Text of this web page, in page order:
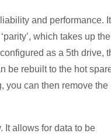
and performance. It
which takes up the
as a 5th drive,
be rebuilt to the hot
you can then remove the
It allows for data to be